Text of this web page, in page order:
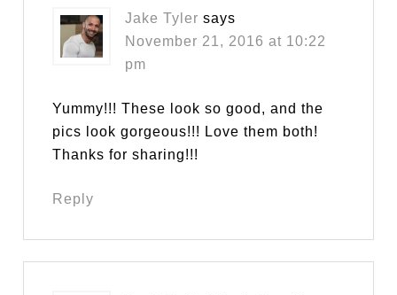
Jake Tyler says
November 21, 2016 at 10:22
pm
Yummy!!! These look so good, and the
pics look gorgeous!!! Love them both!
Thanks for sharing!!!
Reply